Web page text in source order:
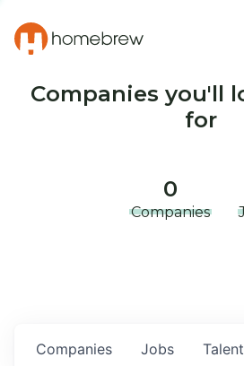
Companies you'll
for
0
Companies
Jobs
Companies Talent